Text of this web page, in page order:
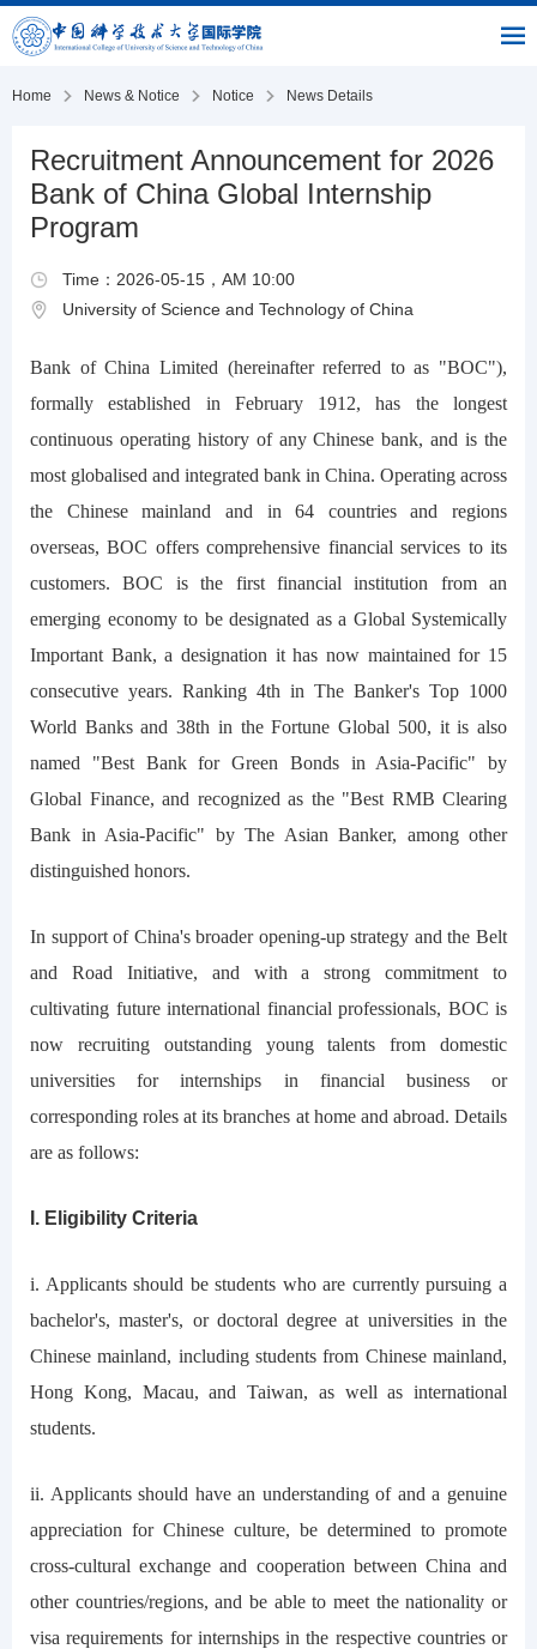
USTC | OIC | Library | Link
Home News & Notice Notice News Details
Recruitment Announcement for 2026
Bank of China Global Internship
Program
Time：2026-05-15，AM 10:00
University of Science and Technology of China
Bank of China Limited (hereinafter referred to as "BOC"),
formally established in February 1912, has the longest
continuous operating history of any Chinese bank, and is the
most globalised and integrated bank in China. Operating across
the Chinese mainland and in 64 countries and regions
overseas, BOC offers comprehensive financial services to its
customers. BOC is the first financial institution from an
emerging economy to be designated as a Global Systemically
Important Bank, a designation it has now maintained for 15
consecutive years. Ranking 4th in The Banker's Top 1000
World Banks and 38th in the Fortune Global 500, it is also
named "Best Bank for Green Bonds in Asia-Pacific" by
Global Finance, and recognized as the "Best RMB Clearing
Bank in Asia-Pacific" by The Asian Banker, among other
distinguished honors.
In support of China's broader opening-up strategy and the Belt
and Road Initiative, and with a strong commitment to
cultivating future international financial professionals, BOC is
now recruiting outstanding young talents from domestic
universities for internships in financial business or
corresponding roles at its branches at home and abroad. Details
are as follows:
I. Eligibility Criteria
i. Applicants should be students who are currently pursuing a
bachelor's, master's, or doctoral degree at universities in the
Chinese mainland, including students from Chinese mainland,
Hong Kong, Macau, and Taiwan, as well as international
students.
ii. Applicants should have an understanding of and a genuine
appreciation for Chinese culture, be determined to promote
cross-cultural exchange and cooperation between China and
other countries/regions, and be able to meet the nationality or
visa requirements for internships in the respective countries or